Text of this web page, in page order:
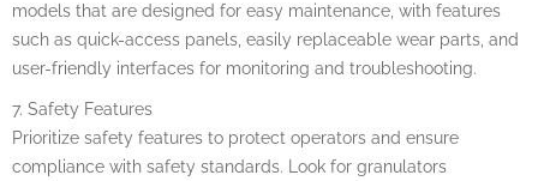
models that are designed for easy maintenance, with features
such as quick-access panels, easily replaceable wear parts, and
user-friendly interfaces for monitoring and troubleshooting.
7. Safety Features
Prioritize safety features to protect operators and ensure
compliance with safety standards. Look for granulators